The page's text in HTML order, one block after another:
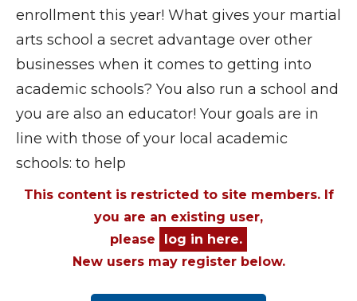
enrollment this year! What gives your martial
arts school a secret advantage over other
businesses when it comes to getting into
academic schools? You also run a school and
you are also an educator! Your goals are in
line with those of your local academic
schools: to help
This content is restricted to site members. If
you are an existing user,
please
log in here.
New users may register below.